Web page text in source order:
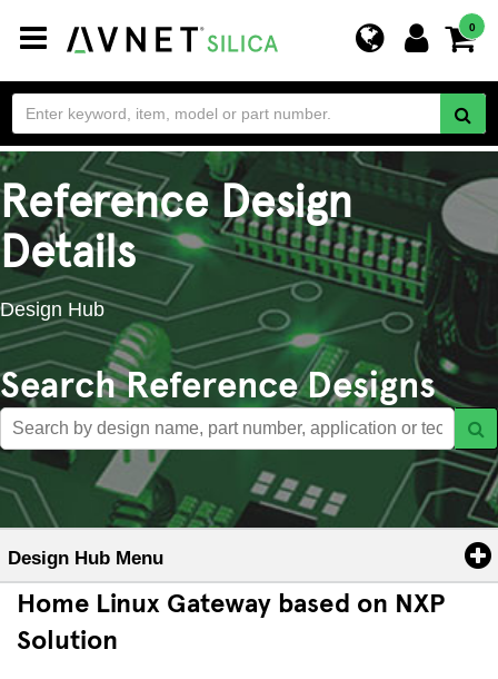
Toggle
navigation
0
Reference Design
Details
Design Hub
Search Reference Designs
Design Hub Menu
Home Linux Gateway based on NXP
Solution